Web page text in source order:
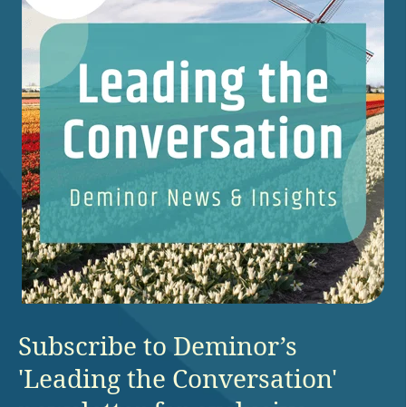
Subscribe to Deminor’s
'Leading the Conversation'